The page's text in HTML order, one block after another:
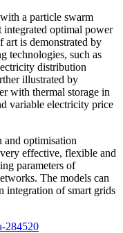
a particle swarm
optimal power
art is demonstrated by
technologies, such as
distribution
illustrated by
with thermal storage in
variable electricity price
and optimisation
effective, flexible and
parameters of
The models can
integration of smart grids
284520